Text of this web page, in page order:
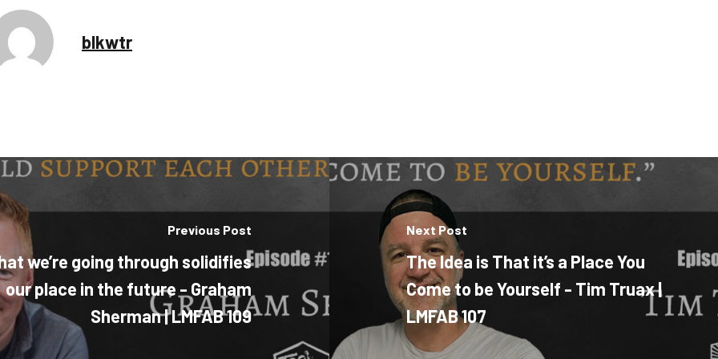
blkwtr
Previous Post
we’re going through solidifies
our place in the future - Graham
Sherman | LMFAB 109
Next Post
The Idea is That it’s a Place You
Come to be Yourself - Tim Truax |
LMFAB 107